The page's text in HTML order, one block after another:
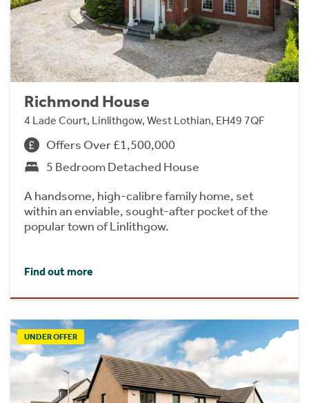
Richmond House
4 Lade Court, Linlithgow, West Lothian, EH49 7QF
Offers Over £1,500,000
5 Bedroom Detached House
A handsome, high-calibre family home, set
within an enviable, sought-after pocket of the
popular town of Linlithgow.
Find out more
UNDER OFFER